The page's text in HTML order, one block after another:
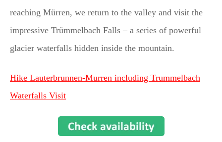
reaching Mürren, we return to the valley and visit the
impressive Trümmelbach Falls – a series of powerful
glacier waterfalls hidden inside the mountain.
Hike Lauterbrunnen-Murren including Trummelbach
Waterfalls Visit